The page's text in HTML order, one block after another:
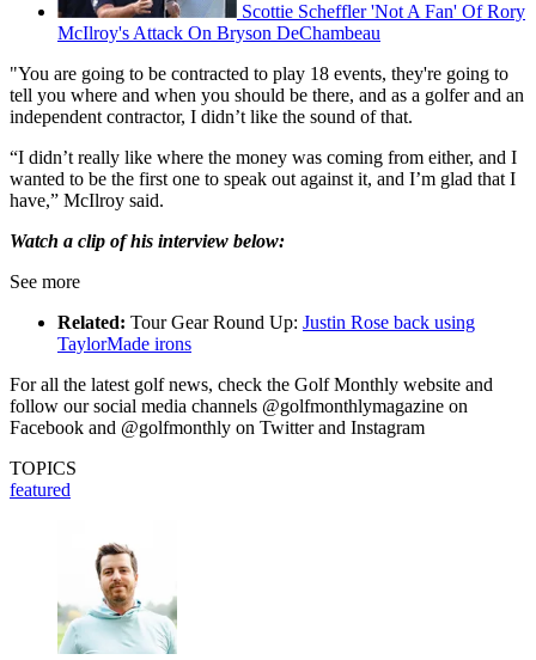
Scottie Scheffler 'Not A Fan' Of Rory
McIlroy's Attack On Bryson DeChambeau
"You are going to be contracted to play 18 events, they're going to
tell you where and when you should be there, and as a golfer and an
independent contractor, I didn’t like the sound of that.
“I didn’t really like where the money was coming from either, and I
wanted to be the first one to speak out against it, and I’m glad that I
have,” McIlroy said.
Watch a clip of his interview below:
See more
Related: Tour Gear Round Up: Justin Rose back using
TaylorMade irons
For all the latest golf news, check the Golf Monthly website and
follow our social media channels @golfmonthlymagazine on
Facebook and @golfmonthly on Twitter and Instagram
TOPICS
featured